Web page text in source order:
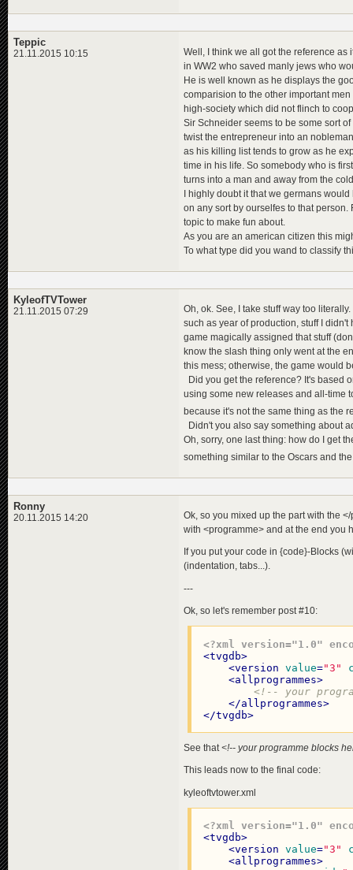
Teppic
21.11.2015 10:15
Well, I think we all got the reference as
in WW2 who saved manly jews who
He is well known as he displays the
comparision to the other important
high-society which did not flinch to
Sir Schneider seems to be some sort
twist the entrepreneur into an
as his killing list tends to grow as he
time in his life. So somebody who is
turns into a man and away from the
I highly doubt it that we germans
on any sort by ourselfes to that person.
topic to make fun about.
As you are an american citizen this
To what type did you wand to classify
KyleofTVTower
21.11.2015 07:29
Oh, ok. See, I take stuff way too
such as year of production, stuff I
game magically assigned that stuff
know the slash thing only went at the
this mess; otherwise, the game would
Did you get the reference? It's based
using some new releases and all-time
because it's not the same thing as the
Didn't you also say something about
Oh, sorry, one last thing: how do I get
something similar to the Oscars and
Ronny
20.11.2015 14:20
Ok, so you mixed up the part with the
with <programme> and at the end you
If you put your code in {code}-Blocks
(indentation, tabs...).
---
Ok, so let's remember post #10:
<?xml version="1.0"
<tvgdb>
<version value="3"
<allprogrammes>
<!-- your
</allprogrammes>
</tvgdb>
See that<!-- your programme blocks
This leads now to the final code:
kyleoftvtower.xml
<?xml version="1.0"
<tvgdb>
<version value="3"
<allprogrammes>